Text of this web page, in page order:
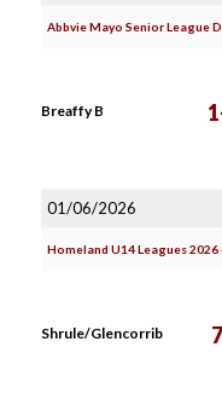
Abbvie Mayo Senior League
Breaffy B
01/06/2026
Homeland U14 Leagues
Shrule/Glencorrib